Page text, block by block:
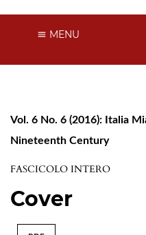
MENU
Vol. 6 No. 6 (2016): Italia
Nineteenth Century
FASCICOLO INTERO
Cover